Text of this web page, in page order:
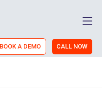
BOOK A DEMO CALL NOW